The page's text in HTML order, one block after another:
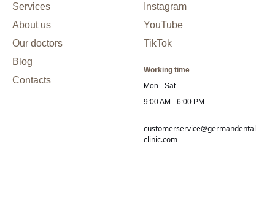
Services
About us
Our doctors
Blog
Contacts
Instagram
YouTube
TikTok
Working time
Mon - Sat
9:00 AM - 6:00 PM
customerservice@germandental-
clinic.com